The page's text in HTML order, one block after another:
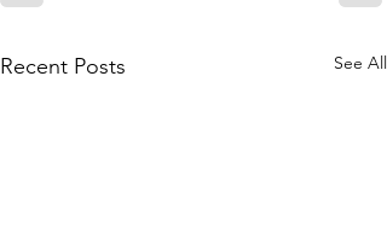
Recent Posts See All